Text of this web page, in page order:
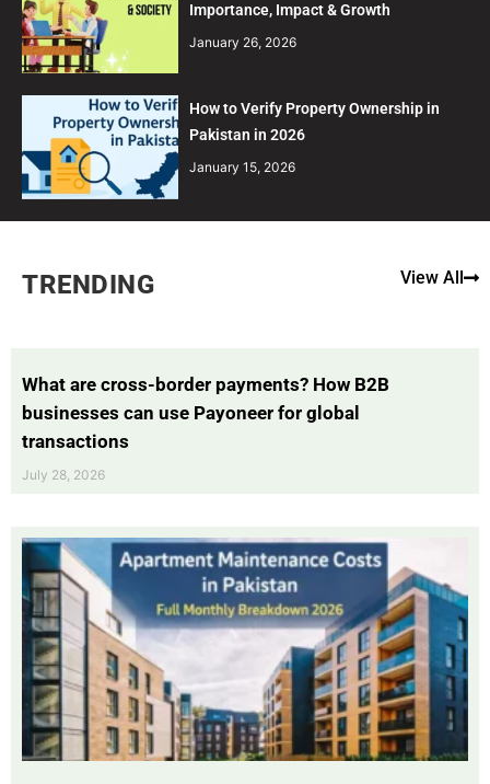
Importance, Impact & Growth
January 26, 2026
How to Verify Property Ownership in
Pakistan in 2026
January 15, 2026
TRENDING View All
What are cross-border payments? How B2B
businesses can use Payoneer for global
transactions
July 28, 2026